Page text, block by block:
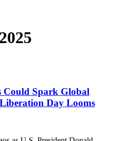
Could Spark Global
Day Looms